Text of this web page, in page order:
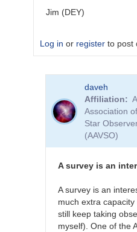
Jim (DEY)
Log in or register to post
What
candidates?
daveh
Affiliation
Association
Star
(AAVSO)
A survey is an
A survey is an
much extra
still keep taking
myself). One of the